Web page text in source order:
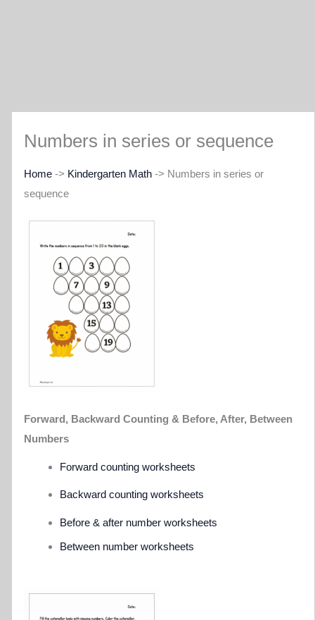
Numbers in series or sequence
Home -> Kindergarten Math -> Numbers in series or
sequence
Forward, Backward Counting & Before, After, Between
Numbers
Forward counting worksheets
Backward counting worksheets
Before & after number worksheets
Between number worksheets